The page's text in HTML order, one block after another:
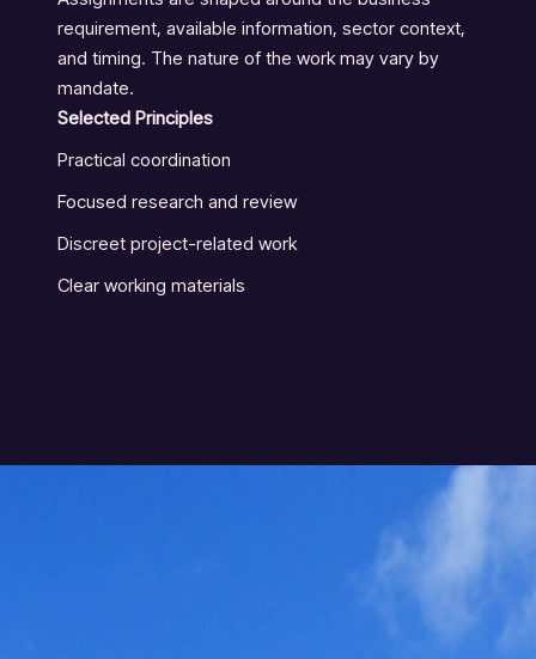
requirement, available information, sector context,
and timing. The nature of the work may vary by
mandate.
Selected Principles
Practical coordination
Focused research and review
Discreet project-related work
Clear working materials